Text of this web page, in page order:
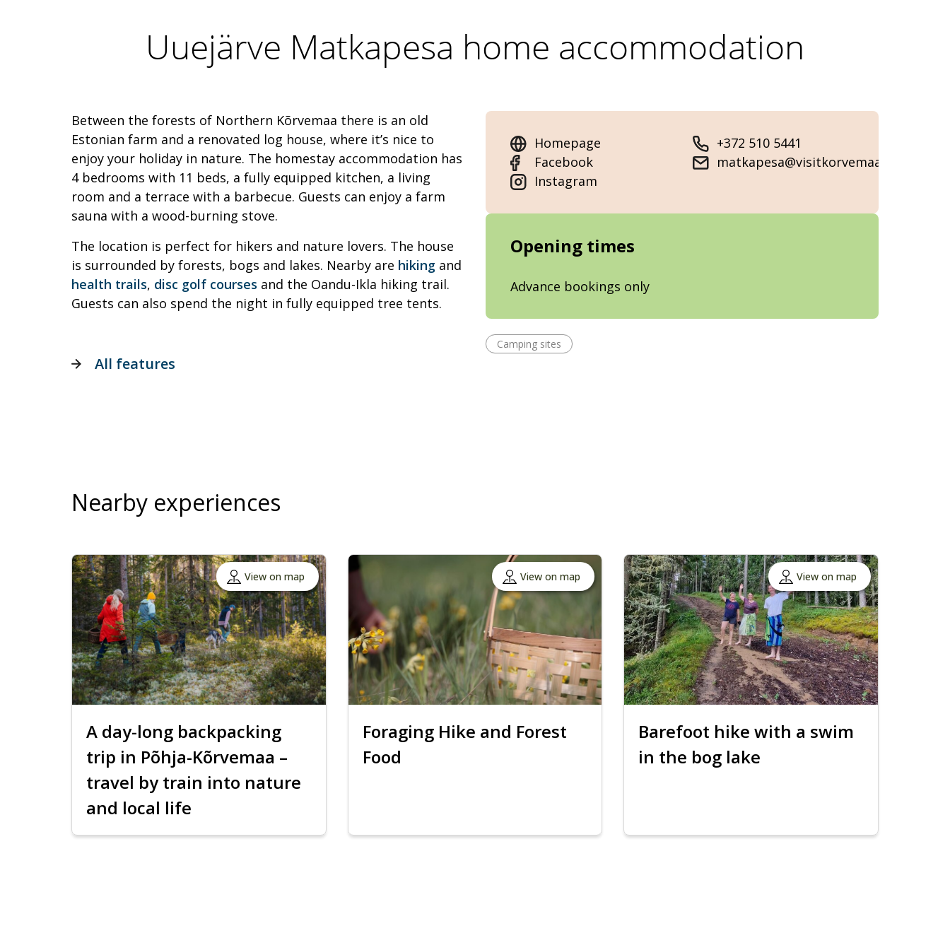
Uuejärve Matkapesa home accommodation
Between the forests of Northern Kõrvemaa there is an old
Estonian farm and a renovated log house, where it’s nice to
enjoy your holiday in nature. The homestay accommodation has
4 bedrooms with 11 beds, a fully equipped kitchen, a living
room and a terrace with a barbecue. Guests can enjoy a farm
sauna with a wood-burning stove.
The location is perfect for hikers and nature lovers. The house
is surrounded by forests, bogs and lakes. Nearby are hiking and
health trails, disc golf courses and the Oandu-Ikla hiking trail.
Guests can also spend the night in fully equipped tree tents.
Homepage
Facebook
Instagram
+372 510 5441
matkapesa@visitkorvemaa.ee
Opening times
Advance bookings only
Camping sites
All features
Nearby experiences
View on map
A day-long backpacking
trip in Põhja-Kõrvemaa –
travel by train into nature
and local life
View on map
Foraging Hike and Forest
Food
View on map
Barefoot hike with a swim
in the bog lake